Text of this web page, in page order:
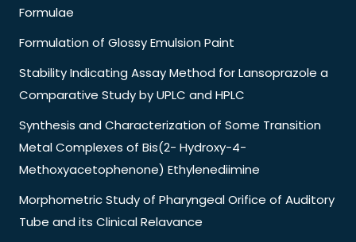
Formulae
Formulation of Glossy Emulsion Paint
Stability Indicating Assay Method for Lansoprazole a
Comparative Study by UPLC and HPLC
Synthesis and Characterization of Some Transition
Metal Complexes of Bis(2- Hydroxy-4-
Methoxyacetophenone) Ethylenediimine
Morphometric Study of Pharyngeal Orifice of Auditory
Tube and its Clinical Relavance